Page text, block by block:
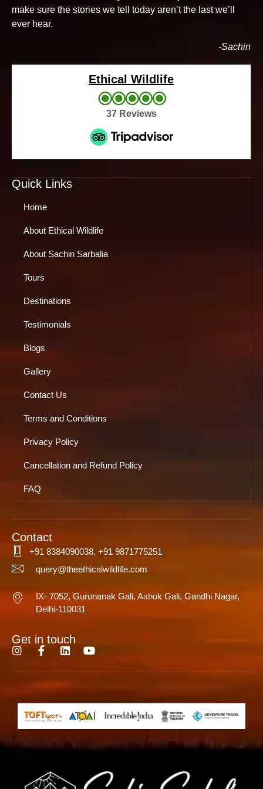
make sure the stories we tell today aren’t the last we’ll
ever hear.
-Sachin
Ethical Wildlife
37 Reviews
Quick Links
Home
About Ethical Wildlife
About Sachin Sarbalia
Tours
Destinations
Testimonials
Blogs
Gallery
Contact Us
Terms and Conditions
Privacy Policy
Cancellation and Refund Policy
FAQ
Get in touch
Contact
+91 8384090038, +91 9871775251
query@theethicalwildlife.com
IX- 7052, Gurunanak Gali, Ashok Gali, Gandhi Nagar,
Delhi-110031